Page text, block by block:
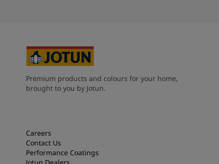
Premium products and colours for your home,
brought to you by Jotun.
Careers
Contact Us
Performance Coatings